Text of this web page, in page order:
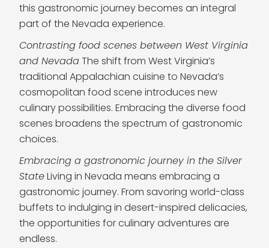
this gastronomic journey becomes an integral
part of the Nevada experience.
Contrasting food scenes between West Virginia
and NevadaThe shift from West Virginia’s
traditional Appalachian cuisine to Nevada’s
cosmopolitan food scene introduces new
culinary possibilities. Embracing the diverse food
scenes broadens the spectrum of gastronomic
choices.
Embracing a gastronomic journey in the Silver
StateLiving in Nevada means embracing a
gastronomic journey. From savoring world-class
buffets to indulging in desert-inspired delicacies,
the opportunities for culinary adventures are
endless.